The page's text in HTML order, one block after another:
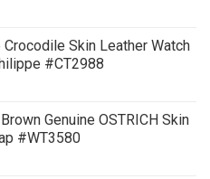
Crocodile Skin Leather Watch
#CT2988
69.00 $Genuine OSTRICH Skin
#WT3580